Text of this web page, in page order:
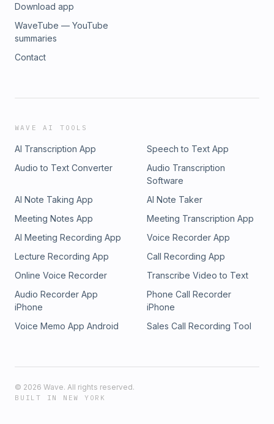
Download app
WaveTube — YouTube
summaries
Contact
WAVE AI TOOLS
AI Transcription App
Speech to Text App
Audio to Text Converter
Audio Transcription
Software
AI Note Taking App
AI Note Taker
Meeting Notes App
Meeting Transcription App
AI Meeting Recording App
Voice Recorder App
Lecture Recording App
Call Recording App
Online Voice Recorder
Transcribe Video to Text
Audio Recorder App
iPhone
Phone Call Recorder
iPhone
Voice Memo App Android
Sales Call Recording Tool
© 2026 Wave. All rights reserved.
BUILT IN NEW YORK